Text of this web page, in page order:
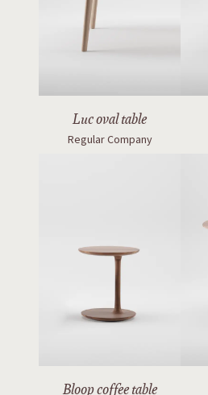
Luc oval table
Regular Company
Bloop coffee table